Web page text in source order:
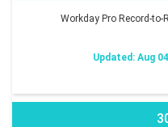
Workday Pro Record-to-
Updated: Aug